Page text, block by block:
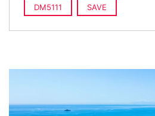
DM5111 SAVE